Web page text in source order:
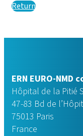
Return
ERN EURO-NMD
Hôpital de la Pitié
47-83 Bd de
75013 Paris
France